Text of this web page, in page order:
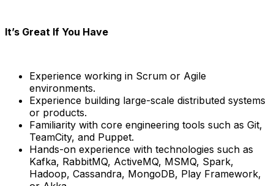
It’s Great If You Have
Experience working in Scrum or Agile
environments.
Experience building large-scale distributed systems
or products.
Familiarity with core engineering tools such as Git,
TeamCity, and Puppet.
Hands-on experience with technologies such as
Kafka, RabbitMQ, ActiveMQ, MSMQ, Spark,
Hadoop, Cassandra, MongoDB, Play Framework,